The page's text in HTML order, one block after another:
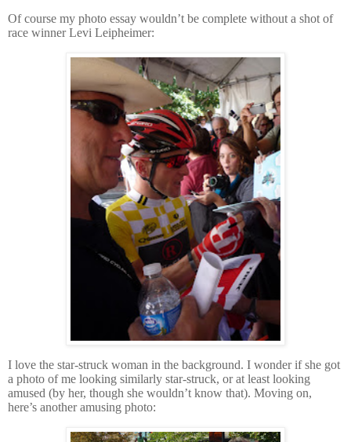
Of course my photo essay wouldn’t be complete without a shot of
race winner Levi Leipheimer:
I love the star-struck woman in the background. I wonder if she got
a photo of me looking similarly star-struck, or at least looking
amused (by her, though she wouldn’t know that). Moving on,
here’s another amusing photo: